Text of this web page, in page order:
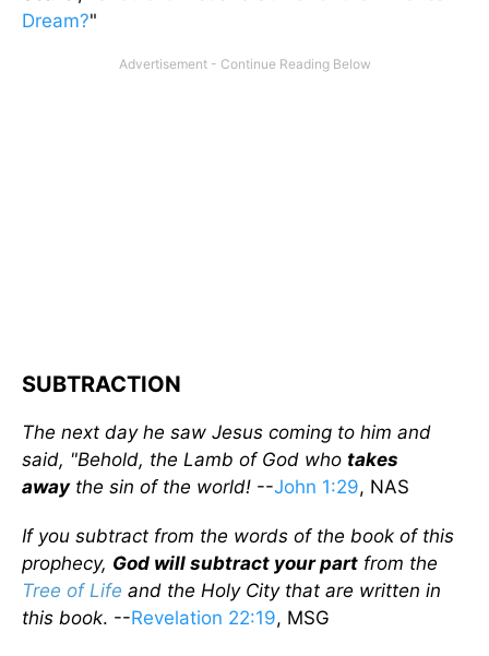
Dream?"
SUBTRACTION
The next day he saw Jesus coming to him and
said, "Behold, the Lamb of God who takes
awaythe sin of the world! --John 1:29, NAS
If you subtract from the words of the book of this
prophecy, God will subtract your part from the
Tree of Life and the Holy City that are written in
this book. --Revelation 22:19, MSG